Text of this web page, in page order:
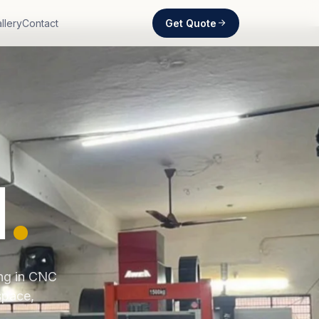
Contact Get Quote
.
in CNC